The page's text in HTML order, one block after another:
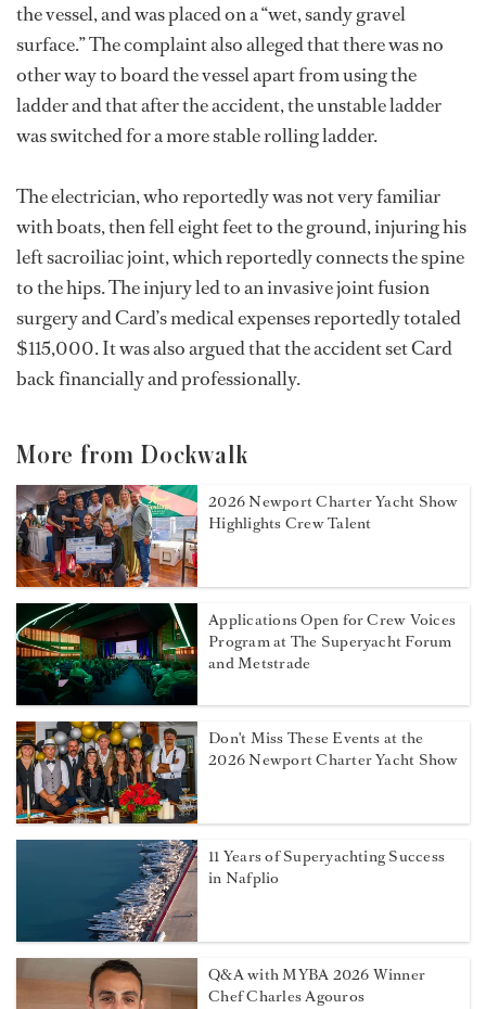
the vessel, and was placed on a “wet, sandy gravel
surface.” The complaint also alleged that there was no
other way to board the vessel apart from using the
ladder and that after the accident, the unstable ladder
was switched for a more stable rolling ladder.
The electrician, who reportedly was not very familiar
with boats, then fell eight feet to the ground, injuring his
left sacroiliac joint, which reportedly connects the spine
to the hips. The injury led to an invasive joint fusion
surgery and Card’s medical expenses reportedly totaled
$115,000. It was also argued that the accident set Card
back financially and professionally.
More from Dockwalk
2026 Newport Charter Yacht Show
Highlights Crew Talent
Applications Open for Crew Voices
Program at The Superyacht Forum
and Metstrade
Don't Miss These Events at the
2026 Newport Charter Yacht Show
11 Years of Superyachting Success
in Nafplio
Q&A with MYBA 2026 Winner
Chef Charles Agouros